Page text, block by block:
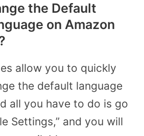
the Default
on Amazon
allow you to quickly
the default language
all you have to do is go
Settings,” and you will